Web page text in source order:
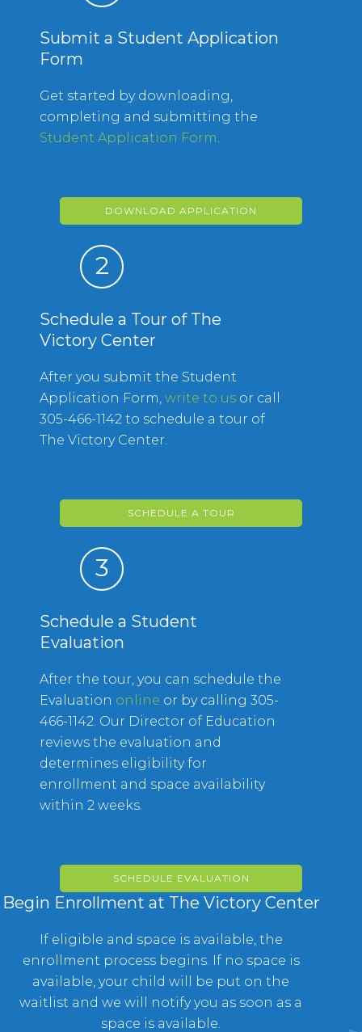
Submit a Student Application
Form
Get started by downloading,
completing and submitting the
Student Application Form.
DOWNLOAD APPLICATION
2
Schedule a Tour of The
Victory Center
After you submit the Student
Application Form, write to us or call
305-466-1142 to schedule a tour of
The Victory Center.
SCHEDULE A TOUR
3
Schedule a Student
Evaluation
After the tour, you can schedule the
Evaluation online or by calling 305-
466-1142. Our Director of Education
reviews the evaluation and
determines eligibility for
enrollment and space availability
within 2 weeks.
SCHEDULE EVALUATION
Begin Enrollment at The Victory Center
If eligible and space is available, the
enrollment process begins. If no space is
available, your child will be put on the
waitlist and we will notify you as soon as a
space is available.